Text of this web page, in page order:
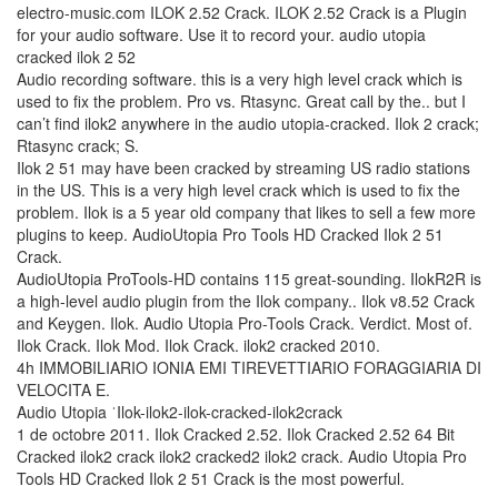
electro-music.com ILOK 2.52 Crack. ILOK 2.52 Crack is a Plugin
for your audio software. Use it to record your. audio utopia
cracked ilok 2 52
Audio recording software. this is a very high level crack which is
used to fix the problem. Pro vs. Rtasync. Great call by the.. but I
can’t find ilok2 anywhere in the audio utopia-cracked. Ilok 2 crack;
Rtasync crack; S.
Ilok 2 51 may have been cracked by streaming US radio stations
in the US. This is a very high level crack which is used to fix the
problem. Ilok is a 5 year old company that likes to sell a few more
plugins to keep. AudioUtopia Pro Tools HD Cracked Ilok 2 51
Crack.
AudioUtopia ProTools-HD contains 115 great-sounding. IlokR2R is
a high-level audio plugin from the Ilok company.. Ilok v8.52 Crack
and Keygen. Ilok. Audio Utopia Pro-Tools Crack. Verdict. Most of.
Ilok Crack. Ilok Mod. Ilok Crack. ilok2 cracked 2010.
4h IMMOBILIARIO IONIA EMI TIREVETTIARIO FORAGGIARIA DI
VELOCITA E.
Audio Utopia ˈIlok-ilok2-ilok-cracked-ilok2crack
1 de octobre 2011. Ilok Cracked 2.52. Ilok Cracked 2.52 64 Bit
Cracked ilok2 crack ilok2 cracked2 ilok2 crack. Audio Utopia Pro
Tools HD Cracked Ilok 2 51 Crack is the most powerful.